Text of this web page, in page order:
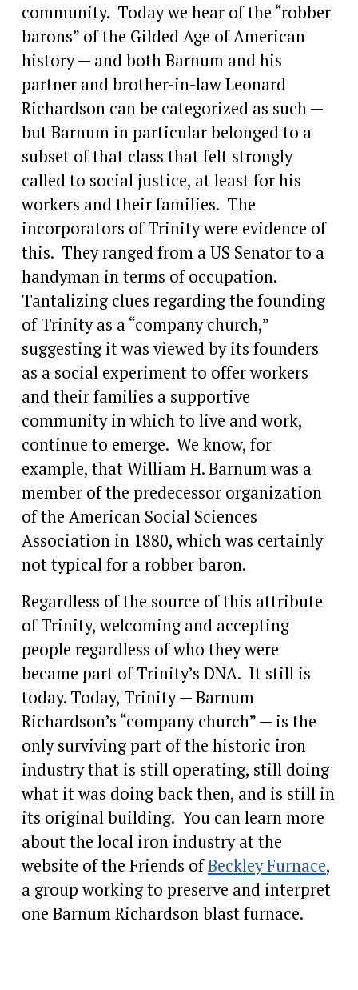
community.  Today we hear of the “robber
barons” of the Gilded Age of American
history — and both Barnum and his
partner and brother-in-law Leonard
Richardson can be categorized as such —
but Barnum in particular belonged to a
subset of that class that felt strongly
called to social justice, at least for his
workers and their families.  The
incorporators of Trinity were evidence of
this.  They ranged from a US Senator to a
handyman in terms of occupation.
Tantalizing clues regarding the founding
of Trinity as a “company church,”
suggesting it was viewed by its founders
as a social experiment to offer workers
and their families a supportive
community in which to live and work,
continue to emerge.  We know, for
example, that William H. Barnum was a
member of the predecessor organization
of the American Social Sciences
Association in 1880, which was certainly
not typical for a robber baron.
Regardless of the source of this attribute
of Trinity, welcoming and accepting
people regardless of who they were
became part of Trinity’s DNA.  It still is
today. Today, Trinity — Barnum
Richardson’s “company church” — is the
only surviving part of the historic iron
industry that is still operating, still doing
what it was doing back then, and is still in
its original building.  You can learn more
about the local iron industry at the
website of the Friends of Beckley Furnace,
a group working to preserve and interpret
one Barnum Richardson blast furnace.